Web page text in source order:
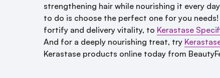
strengthening hair while nourishing it every
to do is choose the perfect one for you needs!
fortify and delivery vitality, to Kerastase
And for a deeply nourishing treat, try
Kerastase products online today from